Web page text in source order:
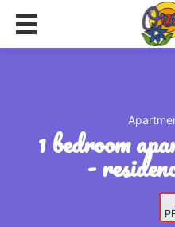
1 bedroom apartment - 4 pers.
-